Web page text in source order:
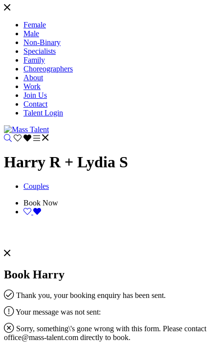
Female
Male
Non-Binary
Specialists
Family
Choreographers
About
Work
Join Us
Contact
Talent Login
Harry R + Lydia S
Couples
Book Now
Book Harry
Thank you, your booking enquiry has been sent.
Your message was not sent:
Sorry, something\'s gone wrong with this form. Please contact
office@mass-talent.com directly to book.